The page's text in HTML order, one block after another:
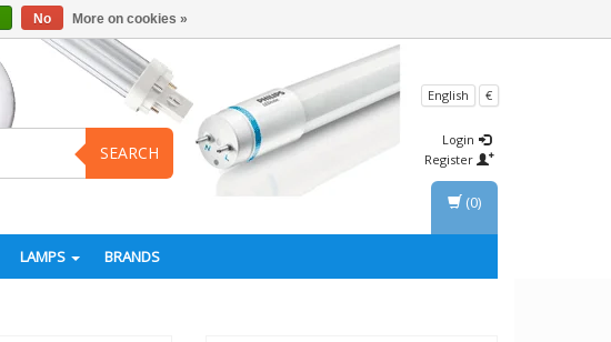
SEARCH
English €
Login
Register
LAMPS BRANDS
(0)
No More on cookies »